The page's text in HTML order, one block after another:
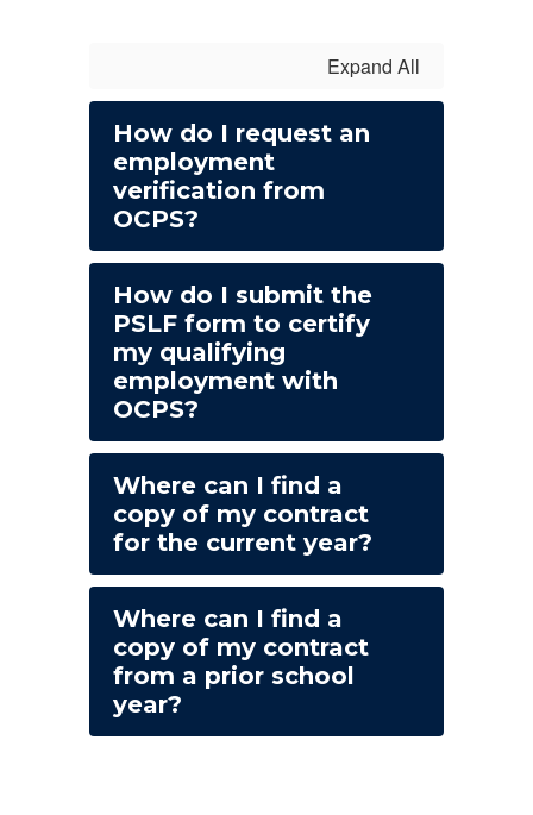
Expand All
How do I request an
employment
verification from
OCPS?
How do I submit the
PSLF form to certify
my qualifying
employment with
OCPS?
Where can I find a
copy of my contract
for the current year?
Where can I find a
copy of my contract
from a prior school
year?